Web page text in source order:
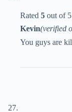
Rated 5 out of 5
Kevin(verified
You guys are